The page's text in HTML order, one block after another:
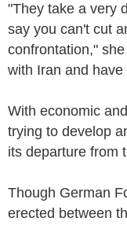
"They take a very
say you can't cut
confrontation,"
with Iran and
With economic
trying to develop
its departure from
Though German
erected between